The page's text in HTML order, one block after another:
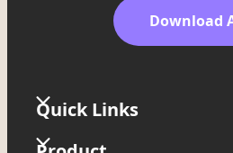
Download
Quick Links
Home